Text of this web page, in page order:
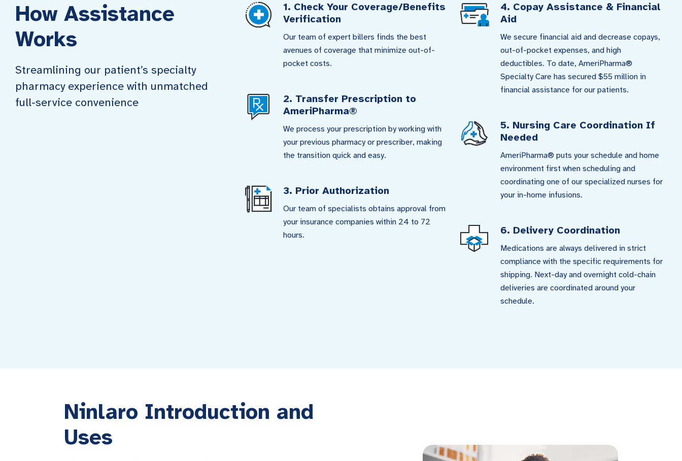
How Assistance
Works
Streamlining our patient’s specialty
pharmacy experience with unmatched
full-service convenience
1. Check Your Coverage/Benefits
Verification
Our team of expert billers finds the best
avenues of coverage that minimize out-of-
pocket costs.
2. Transfer Prescription to
AmeriPharma®
We process your prescription by working with
your previous pharmacy or prescriber, making
the transition quick and easy.
3. Prior Authorization
Our team of specialists obtains approval from
your insurance companies within 24 to 72
hours.
4. Copay Assistance & Financial
Aid
We secure financial aid and decrease copays,
out-of-pocket expenses, and high
deductibles. To date, AmeriPharma®
Specialty Care has secured $55 million in
financial assistance for our patients.
5. Nursing Care Coordination If
Needed
AmeriPharma® puts your schedule and home
environment first when scheduling and
coordinating one of our specialized nurses for
your in-home infusions.
6. Delivery Coordination
Medications are always delivered in strict
compliance with the specific requirements for
shipping. Next-day and overnight cold-chain
deliveries are coordinated around your
schedule.
Ninlaro Introduction and
Uses